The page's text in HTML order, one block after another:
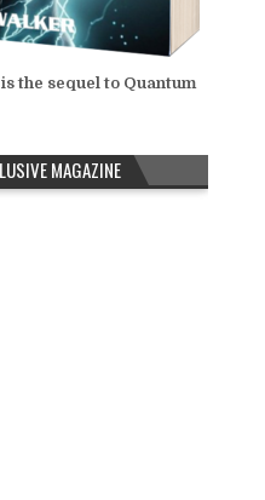
the sequel to Quantum
MAGAZINE